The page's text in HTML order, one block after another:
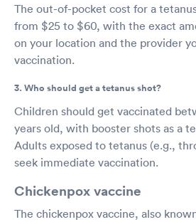
The out-of-pocket cost for a
from $25 to $60, with the exact
on your location and the provider
vaccination.
3. Who should get a tetanus shot?
Children should get vaccinated
years old, with booster shots as a
Adults exposed to tetanus (e.g.,
seek immediate vaccination.
Chickenpox vaccine
The chickenpox vaccine, also